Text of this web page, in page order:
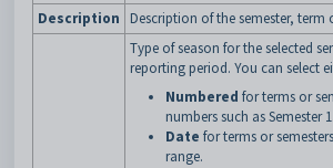
Description
Description of the semester,
Type of season for the selected
reporting period. You can select
Numbered for terms or
numbers such as Semester 1.
Date for terms or
range.